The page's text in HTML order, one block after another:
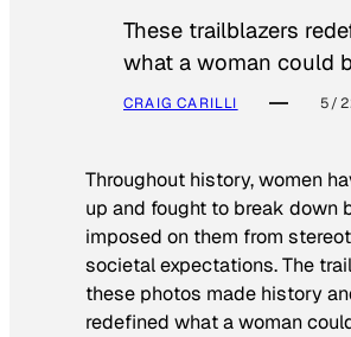
These trailblazers
what a woman could
CRAIG CARILLI 5/
Throughout history, women
up and fought to break down
imposed on them from
societal expectations. The
these photos made history
redefined what a woman